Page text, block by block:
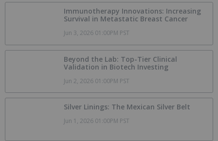
Immunotherapy Innovations: Increasing
Survival in Metastatic Breast Cancer
Jun 3, 2026 01:00PM PST
Beyond the Lab: Top-Tier Clinical
Validation in Biotech Investing
Jun 2, 2026 01:00PM PST
Silver Linings: The Mexican Silver Belt
Jun 1, 2026 01:00PM PST